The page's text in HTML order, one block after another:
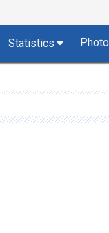
Statistics Photo